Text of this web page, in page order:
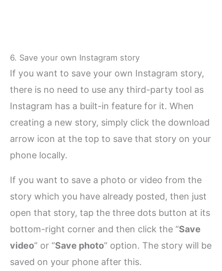
6. Save your own Instagram story
If you want to save your own Instagram story,
there is no need to use any third-party tool as
Instagram has a built-in feature for it. When
creating a new story, simply click the download
arrow icon at the top to save that story on your
phone locally.
If you want to save a photo or video from the
story which you have already posted, then just
open that story, tap the three dots button at its
bottom-right corner and then click the “Save
video” or “Save photo” option. The story will be
saved on your phone after this.